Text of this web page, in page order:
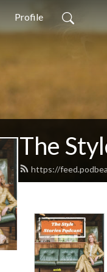
Profile
The
https://